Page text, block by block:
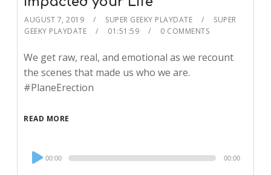
AUGUST 7, 2019 SUPER GEEKY PLAYDATE
SUPER
GEEKY PLAYDATE
01:51:59 0 COMMENTS
We get raw, real, and emotional as we recount
the scenes that made us who we are.
#PlaneErection
READ MORE
Audio
Player
00:00 00:00